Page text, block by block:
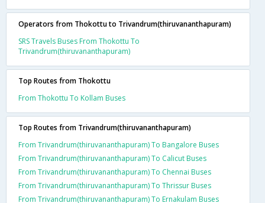
Operators from Thokottu to Trivandrum(thiruvananthapuram)
SRS Travels Buses From Thokottu To
Trivandrum(thiruvananthapuram)
Top Routes from Thokottu
From Thokottu To Kollam Buses
Top Routes from Trivandrum(thiruvananthapuram)
From Trivandrum(thiruvananthapuram) To Bangalore Buses
From Trivandrum(thiruvananthapuram) To Calicut Buses
From Trivandrum(thiruvananthapuram) To Chennai Buses
From Trivandrum(thiruvananthapuram) To Thrissur Buses
From Trivandrum(thiruvananthapuram) To Ernakulam Buses